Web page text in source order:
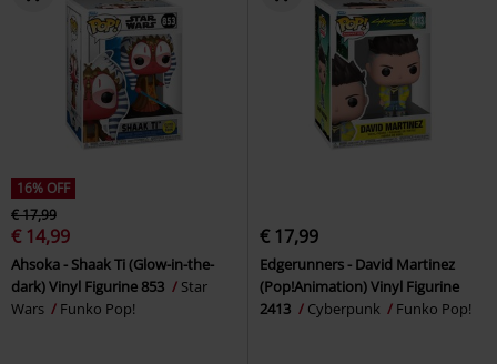
16% OFF
€ 17,99
€ 14,99
Ahsoka - Shaak Ti (Glow-in-the-
dark) Vinyl Figurine 853
Star
Wars
Funko Pop!
€ 17,99
Edgerunners - David Martinez
(Pop!Animation) Vinyl Figurine
2413
Cyberpunk Funko Pop!